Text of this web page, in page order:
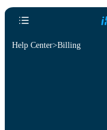
Help Center Billing